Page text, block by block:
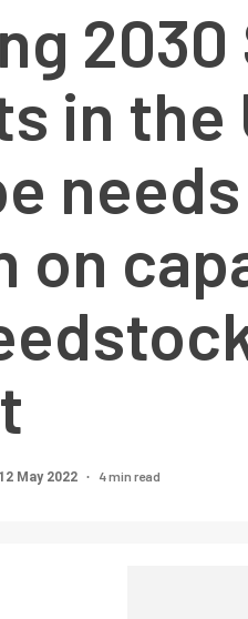
2030
in the
on
May 2022 4 min read